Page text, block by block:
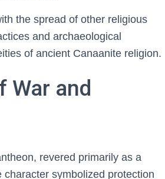
the spread of other religious
and archaeological
of ancient Canaanite religion.
War and
revered primarily as a
symbolized protection